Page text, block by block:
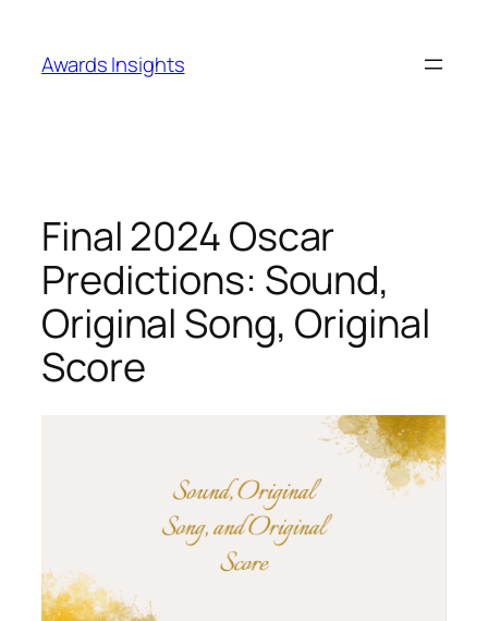
content
Awards Insights
Final 2024 Oscar
Predictions: Sound,
Original Song, Original
Score